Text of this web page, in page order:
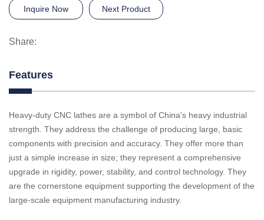
Inquire Now Next Product
Share:
Features
Heavy-duty CNC lathes are a symbol of China's heavy industrial
strength. They address the challenge of producing large, basic
components with precision and accuracy. They offer more than
just a simple increase in size; they represent a comprehensive
upgrade in rigidity, power, stability, and control technology. They
are the cornerstone equipment supporting the development of the
large-scale equipment manufacturing industry.